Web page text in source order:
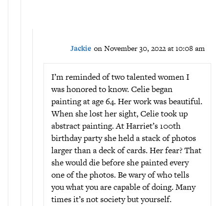
Jackie on November 30, 2022 at 10:08 am
I’m reminded of two talented women I
was honored to know. Celie began
painting at age 64. Her work was beautiful.
When she lost her sight, Celie took up
abstract painting. At Harriet’s 100th
birthday party she held a stack of photos
larger than a deck of cards. Her fear? That
she would die before she painted every
one of the photos. Be wary of who tells
you what you are capable of doing. Many
times it’s not society but yourself.